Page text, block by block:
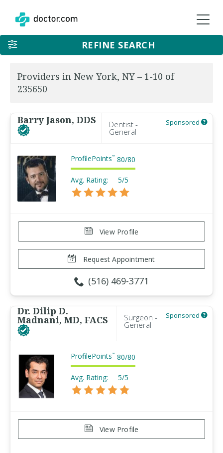
REFINE SEARCH
Providers in New York, NY – 1-10 of
235650
Barry Jason, DDS Dentist -
General
Sponsored
ProfilePoints™ 80/80
Avg. Rating: 5/5
View Profile
Request Appointment
(516) 469-3771
Dr. Dilip D.
Madnani, MD, FACS Surgeon -
General
Sponsored
ProfilePoints™ 80/80
Avg. Rating: 5/5
View Profile